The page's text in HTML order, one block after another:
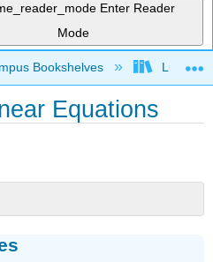
Enter Reader
Mode
hierarchy
Bookshelves Lumen
Equations